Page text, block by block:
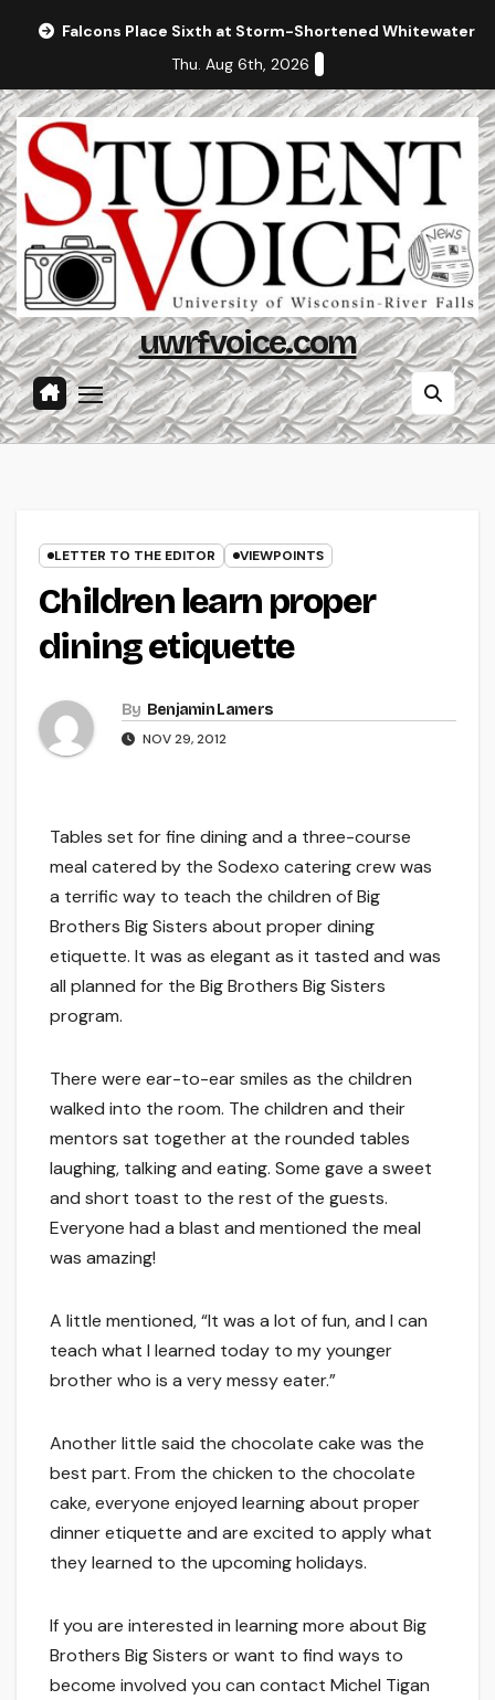
Falcons Place Sixth at Storm-Shortened Whitewater
Thu. Aug 6th, 2026
uwrfvoice.com
LETTER TO THE EDITOR VIEWPOINTS
Children learn proper
dining etiquette
By Benjamin Lamers
NOV 29, 2012
Tables set for fine dining and a three-course
meal catered by the Sodexo catering crew was
a terrific way to teach the children of Big
Brothers Big Sisters about proper dining
etiquette. It was as elegant as it tasted and was
all planned for the Big Brothers Big Sisters
program.
There were ear-to-ear smiles as the children
walked into the room. The children and their
mentors sat together at the rounded tables
laughing, talking and eating. Some gave a sweet
and short toast to the rest of the guests.
Everyone had a blast and mentioned the meal
was amazing!
A little mentioned, “It was a lot of fun, and I can
teach what I learned today to my younger
brother who is a very messy eater.”
Another little said the chocolate cake was the
best part. From the chicken to the chocolate
cake, everyone enjoyed learning about proper
dinner etiquette and are excited to apply what
they learned to the upcoming holidays.
If you are interested in learning more about Big
Brothers Big Sisters or want to find ways to
become involved you can contact Michel Tigan